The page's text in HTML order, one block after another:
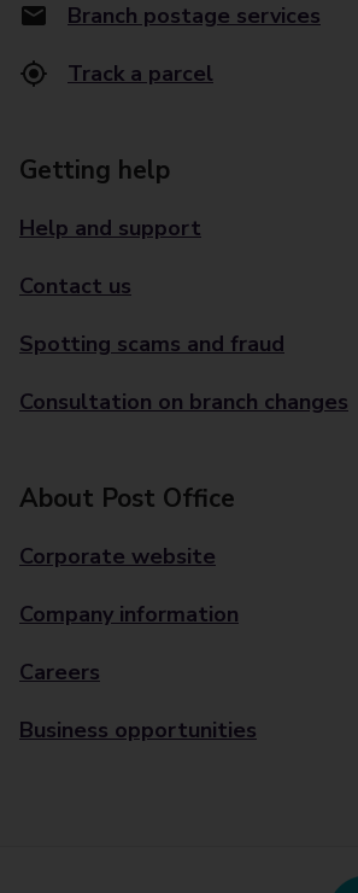
Branch postage services
Track a parcel
Getting help
Help and support
Contact us
Spotting scams and fraud
Consultation on branch changes
About Post Office
Corporate website
Company information
Careers
Business opportunities